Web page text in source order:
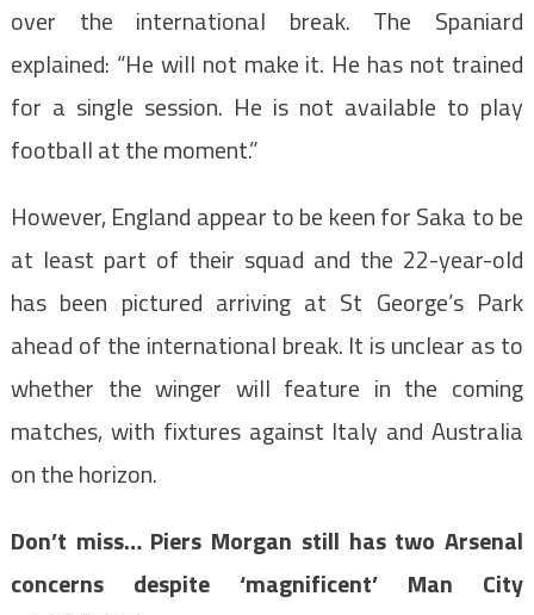
over the international break. The Spaniard
explained: “He will not make it. He has not trained
for a single session. He is not available to play
football at the moment.”
However, England appear to be keen for Saka to be
at least part of their squad and the 22-year-old
has been pictured arriving at St George’s Park
ahead of the international break. It is unclear as to
whether the winger will feature in the coming
matches, with fixtures against Italy and Australia
on the horizon.
Don’t miss… Piers Morgan still has two Arsenal
concerns despite ‘magnificent’ Man City